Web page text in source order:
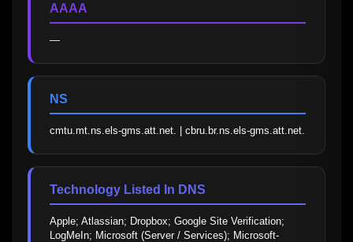
AAAA
—
NS
cmtu.mt.ns.els-gms.att.net. | cbru.br.ns.els-gms.att.net.
Technology Listed In DNS
Apple; Atlassian; Dropbox; Google Site Verification;
LogMeIn; Microsoft (Server / Services); Microsoft-